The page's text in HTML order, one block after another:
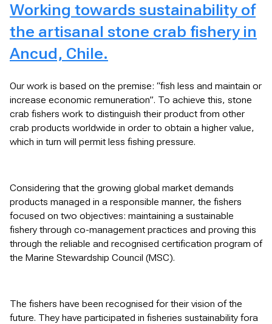
Working towards sustainability of
the artisanal stone crab fishery in
Ancud, Chile.
Our work is based on the premise: “fish less and maintain or
increase economic remuneration”. To achieve this, stone
crab fishers work to distinguish their product from other
crab products worldwide in order to obtain a higher value,
which in turn will permit less fishing pressure.
Considering that the growing global market demands
products managed in a responsible manner, the fishers
focused on two objectives: maintaining a sustainable
fishery through co-management practices and proving this
through the reliable and recognised certification program of
the Marine Stewardship Council (MSC).
The fishers have been recognised for their vision of the
future. They have participated in fisheries sustainability fora